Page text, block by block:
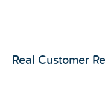
Real Customer